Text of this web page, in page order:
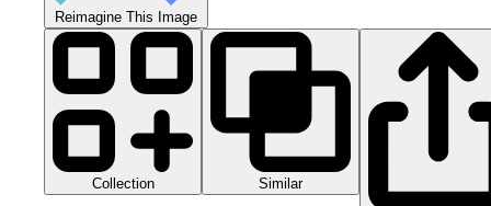
Reimagine This Image
Collection Similar